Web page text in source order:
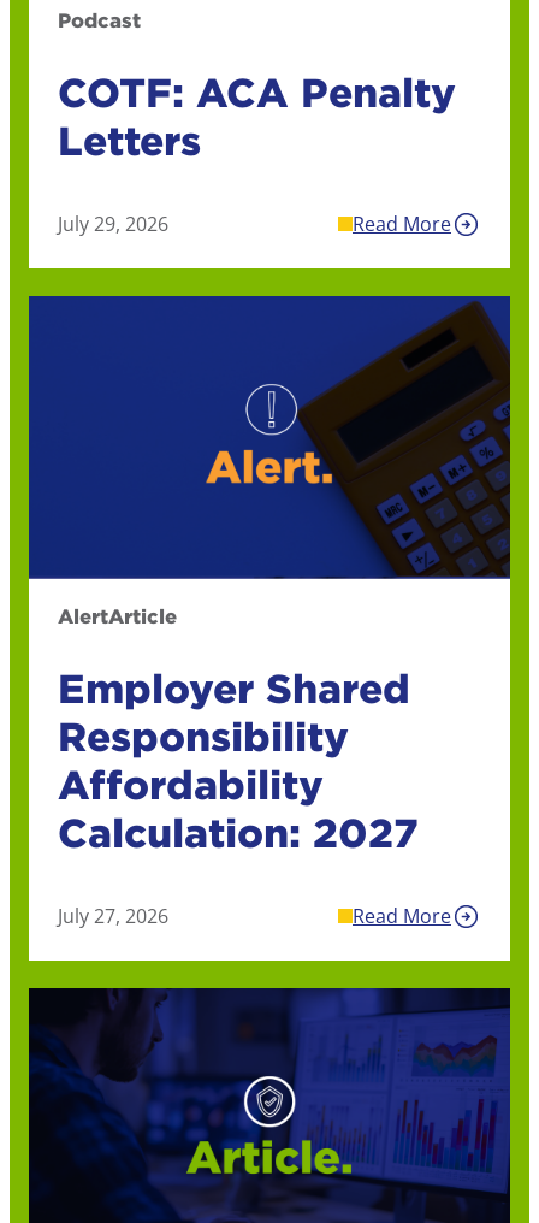
Podcast
COTF: ACA Penalty
Letters
July 29, 2026 Read More
AlertArticle
Employer Shared
Responsibility
Affordability
Calculation: 2027
July 27, 2026 Read More